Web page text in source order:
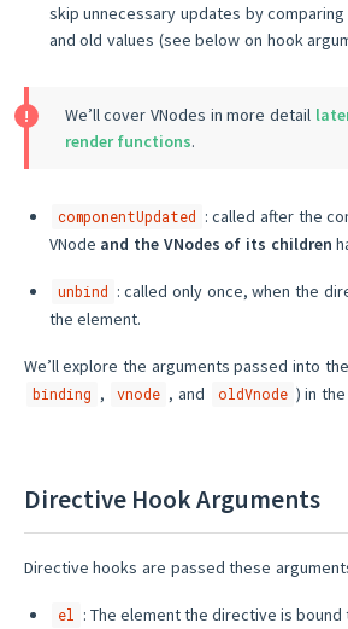
skip unnecessary updates by
and old values (see below on hook
We’ll cover VNodes in more detail
render functions.
componentUpdated
: called after the
VNode and the VNodes of its children
unbind
: called only once, when the
the element.
We’ll explore the arguments passed into
binding , vnode , and oldVnode ) in
Directive Hook Arguments
Directive hooks are passed these
el
: The element the directive is bound